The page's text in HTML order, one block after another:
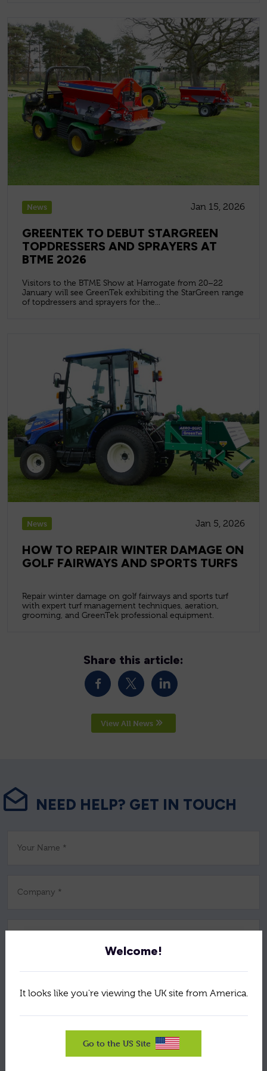
Welcome!
It looks like you're viewing the UK site from America.
Go to the US Site
News Jan 15, 2026
GREENTEK TO DEBUT STARGREEN
TOPDRESSERS AND SPRAYERS AT
BTME 2026
Visitors to the BTME Show at Harrogate from 20–22
January will see GreenTek exhibiting the StarGreen range
of topdressers and sprayers for the...
News Jan 5, 2026
HOW TO REPAIR WINTER DAMAGE ON
GOLF FAIRWAYS AND SPORTS TURFS
Repair winter damage on golf fairways and sports turf
with expert turf management techniques, aeration,
grooming, and GreenTek professional equipment.
Share this article:
View All News
NEED HELP? GET IN TOUCH
Your Name *
Company *